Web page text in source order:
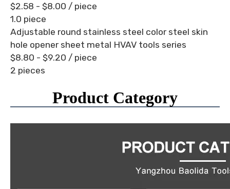
$2.58 - $8.00 / piece
1.0 piece
Adjustable round stainless steel color steel skin
hole opener sheet metal HVAV tools series
$8.80 - $9.20 / piece
2 pieces
Product Category